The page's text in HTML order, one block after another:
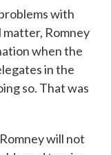
with
Romney
when the
in the
so. That was
will not